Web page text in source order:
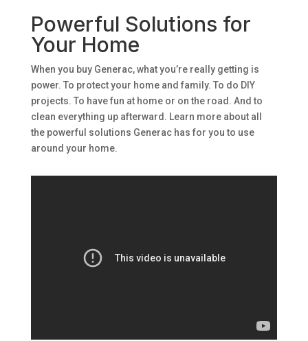
Powerful Solutions for
Your Home
When you buy Generac, what you’re really getting is
power. To protect your home and family. To do DIY
projects. To have fun at home or on the road. And to
clean everything up afterward. Learn more about all
the powerful solutions Generac has for you to use
around your home.